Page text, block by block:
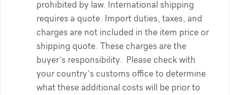
prohibited by law. International shipping
requires a quote. Import duties, taxes, and
charges are not included in the item price or
shipping quote. These charges are the
buyer’s responsibility. Please check with
your country’s customs office to determine
what these additional costs will be prior to